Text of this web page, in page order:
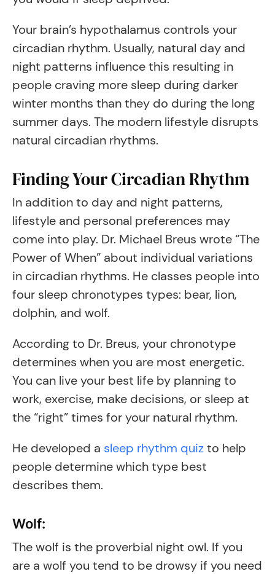
Your brain’s hypothalamus controls your
circadian rhythm. Usually, natural day and
night patterns influence this resulting in
people craving more sleep during darker
winter months than they do during the long
summer days. The modern lifestyle disrupts
natural circadian rhythms.
Finding Your Circadian Rhythm
In addition to day and night patterns,
lifestyle and personal preferences may
come into play. Dr. Michael Breus wrote “The
Power of When” about individual variations
in circadian rhythms. He classes people into
four sleep chronotypes types: bear, lion,
dolphin, and wolf.
According to Dr. Breus, your chronotype
determines when you are most energetic.
You can live your best life by planning to
work, exercise, make decisions, or sleep at
the “right” times for your natural rhythm.
He developed a sleep rhythm quizto help
people determine which type best
describes them.
Wolf:
The wolf is the proverbial night owl. If you
are a wolf you tend to be drowsy if you need